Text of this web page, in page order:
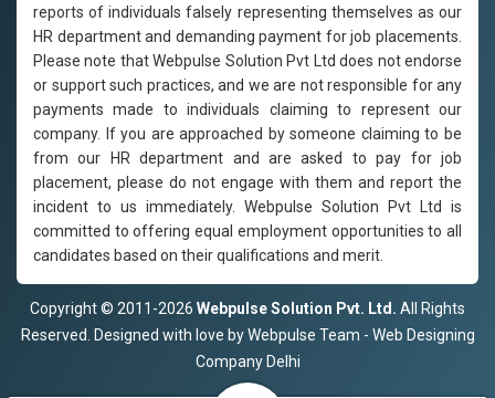
reports of individuals falsely representing themselves as our
HR department and demanding payment for job placements.
Please note that Webpulse Solution Pvt Ltd does not endorse
or support such practices, and we are not responsible for any
payments made to individuals claiming to represent our
company. If you are approached by someone claiming to be
from our HR department and are asked to pay for job
placement, please do not engage with them and report the
incident to us immediately. Webpulse Solution Pvt Ltd is
committed to offering equal employment opportunities to all
candidates based on their qualifications and merit.
Copyright © 2011-2026 Webpulse Solution Pvt. Ltd. All Rights
Reserved. Designed with love by Webpulse Team - Web Designing
Company Delhi